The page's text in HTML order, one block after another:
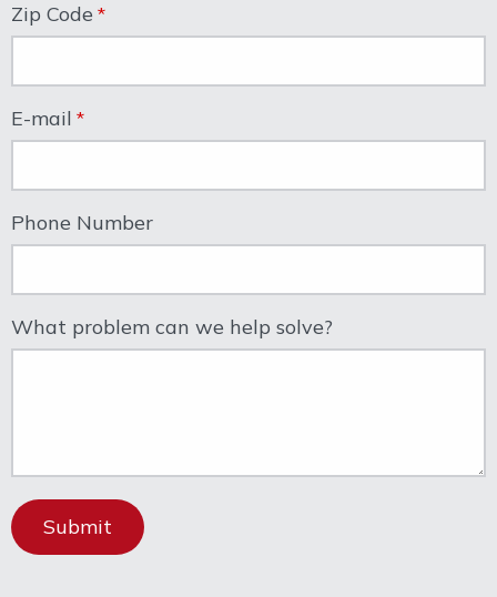
Zip Code
E-mail
Phone Number
What problem can we help solve?